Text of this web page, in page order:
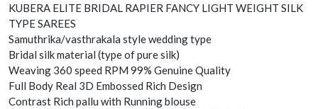
KUBERA ELITE BRIDAL RAPIER FANCY LIGHT WEIGHT SILK
TYPE SAREES
Samuthrika/vasthrakala style wedding type
Bridal silk material (type of pure silk)
Weaving 360 speed RPM 99% Genuine Quality
Full Body Real 3D Embossed Rich Design
Contrast Rich pallu with Running blouse